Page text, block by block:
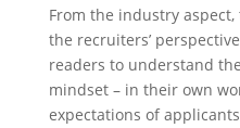
From the industry
the recruiters’
readers to understand
mindset – in their own
expectations of